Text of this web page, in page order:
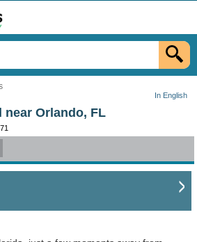
In English
near Orlando, FL